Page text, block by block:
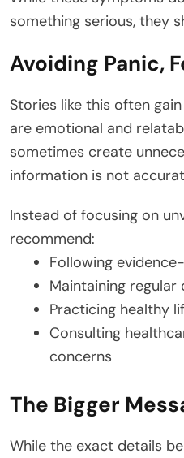
something serious, they
Avoiding Panic,
Stories like this often
are emotional and
sometimes create
information is not
Instead of focusing on
recommend:
Following
Maintaining regular
Practicing healthy
Consulting
concerns
The Bigger
While the exact details